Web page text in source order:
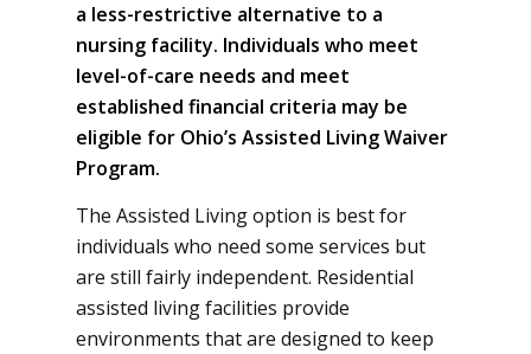
a less-restrictive alternative to a
nursing facility. Individuals who meet
level-of-care needs and meet
established financial criteria may be
eligible for Ohio’s Assisted Living Waiver
Program.
The Assisted Living option is best for
individuals who need some services but
are still fairly independent. Residential
assisted living facilities provide
environments that are designed to keep